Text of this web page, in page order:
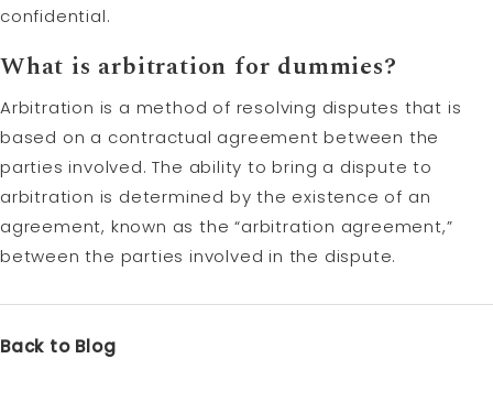
confidential.
What is arbitration for dummies?
Arbitration is a method of resolving disputes that is
based on a contractual agreement between the
parties involved. The ability to bring a dispute to
arbitration is determined by the existence of an
agreement, known as the “arbitration agreement,”
between the parties involved in the dispute.
Back to Blog